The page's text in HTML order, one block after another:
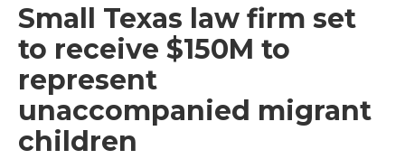
Small Texas law firm set
to receive $150M to
represent
unaccompanied migrant
children